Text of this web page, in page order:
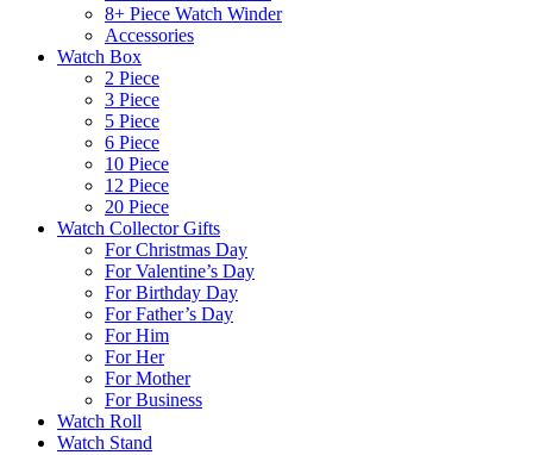
8+ Piece Watch Winder
Accessories
Watch Box
2 Piece
3 Piece
5 Piece
6 Piece
10 Piece
12 Piece
20 Piece
Watch Collector Gifts
For Christmas Day
For Valentine’s Day
For Birthday Day
For Father’s Day
For Him
For Her
For Mother
For Business
Watch Roll
Watch Stand